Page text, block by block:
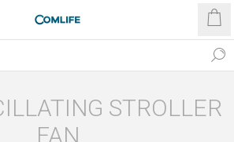
STROLLER
FAN